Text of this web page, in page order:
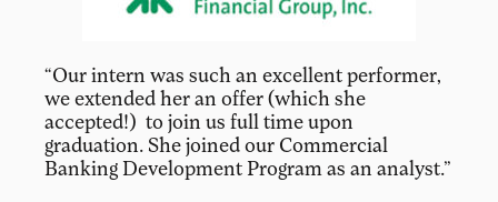
“Our intern was such an excellent performer,
we extended her an offer (which she
accepted!) to join us full time upon
graduation. She joined our Commercial
Banking Development Program as an analyst.”